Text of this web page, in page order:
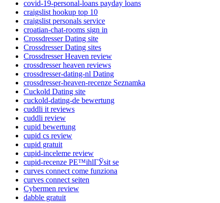
covid-19-personal-loans payday loans
craigslist hookup top 10
craigslist personals service
croatian-chat-rooms sign in
Crossdresser Dating site
Crossdresser Dating sites
Crossdresser Heaven review
crossdresser heaven reviews
crossdresser-dating-nl Dating
crossdresser-heaven-recenze Seznamka
Cuckold Dating site
cuckold-dating-de bewertung
cuddli it reviews
cuddli review
cupid bewertung
cupid cs review
cupid gratuit
cupid-inceleme review
cupid-recenze PЕ™ihlГЎsit se
curves connect come funziona
curves connect seiten
Cybermen review
dabble gratuit